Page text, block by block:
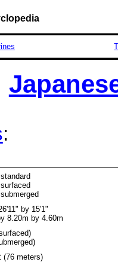
:
by 15'1"
8.20m by 4.60m
(76 meters)